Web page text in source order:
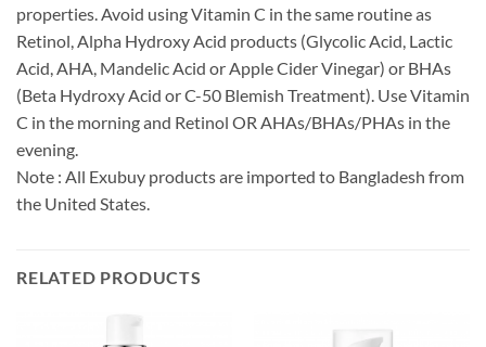
properties. ​​Avoid using Vitamin C in the same routine as
Retinol, Alpha Hydroxy Acid products (Glycolic Acid, Lactic
Acid, AHA, Mandelic Acid or Apple Cider Vinegar) or BHAs
(Beta Hydroxy Acid or C-50 Blemish Treatment). Use Vitamin
C in the morning and Retinol OR AHAs/BHAs/PHAs in the
evening.
Note : All Exubuy products are imported to Bangladesh from
the United States.
RELATED PRODUCTS